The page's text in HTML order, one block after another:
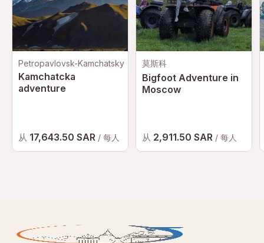
Petropavlovsk-Kamchatsky
Kamchatcka
adventure
从 17,643.50 SAR / 每人
莫斯科
Bigfoot Adventure in
Moscow
从 2,911.50 SAR / 每人